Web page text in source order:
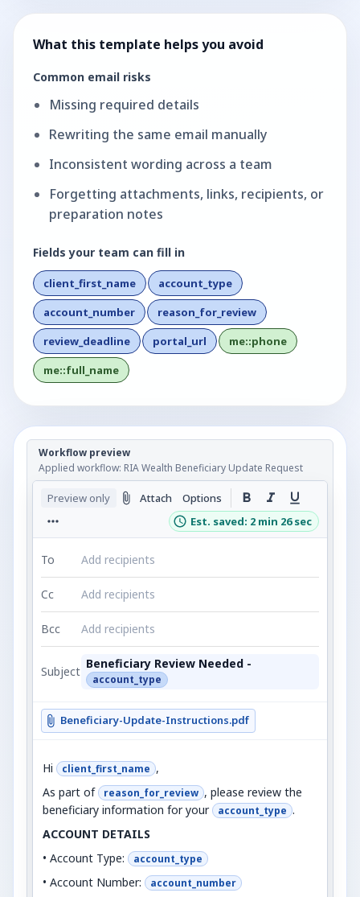
What this template helps you avoid
Common email risks
Missing required details
Rewriting the same email manually
Inconsistent wording across a team
Forgetting attachments, links, recipients, or
preparation notes
Fields your team can fill in
client_first_name
account_type
account_number
reason_for_review
review_deadline
portal_url
me::phone
me::full_name
Workflow preview
Applied workflow: RIA Wealth Beneficiary Update Request
Preview only Attach
Options
Est. saved: 2 min 26 sec
To Add recipients
Cc Add recipients
Bcc Add recipients
Subject
Beneficiary Review Needed -
account_type
Beneficiary-Update-Instructions.pdf
Hi client_first_name ,
As part of
reason_for_review , please review the
beneficiary information for your
account_type .
ACCOUNT DETAILS
• Account Type:
account_type
• Account Number: account_number